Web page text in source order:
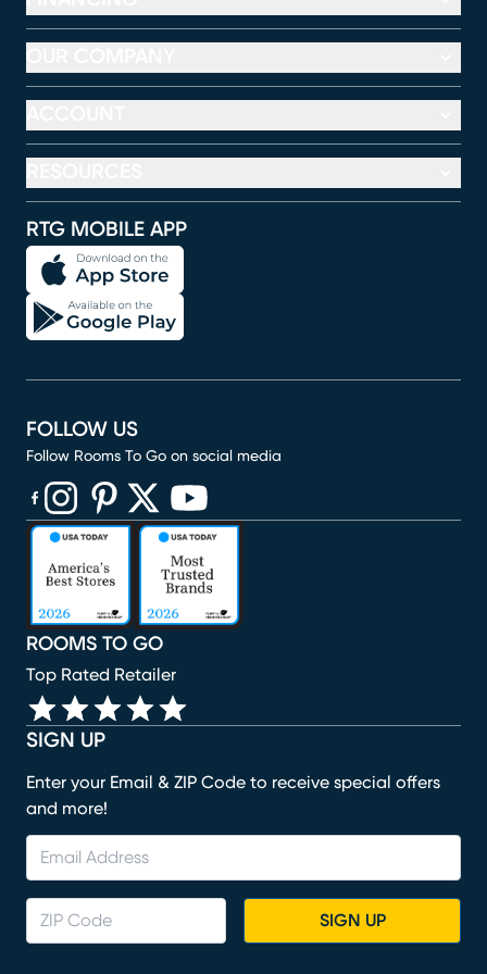
RTG MOBILE APP
SIGN UP
Enter your Email & ZIP Code to receive special offers
and more!
SIGN UP
ROOMS TO GO
Top Rated Retailer
FOLLOW US
Follow Rooms To Go on social media
(opens in new window)
(opens in new window)
(opens in new window)
(opens in new window)
(opens in new window)